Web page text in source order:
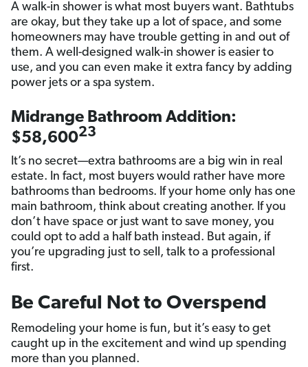
A walk-in shower is what most buyers want. Bathtubs
are okay, but they take up a lot of space, and some
homeowners may have trouble getting in and out of
them. A well-designed walk-in shower is easier to
use, and you can even make it extra fancy by adding
power jets or a spa system.
Midrange Bathroom Addition:
$58,60023
It’s no secret—extra bathrooms are a big win in real
estate. In fact, most buyers would rather have more
bathrooms than bedrooms. If your home only has one
main bathroom, think about creating another. If you
don’t have space or just want to save money, you
could opt to add a half bath instead. But again, if
you’re upgrading just to sell, talk to a professional
first.
Be Careful Not to Overspend
Remodeling your home is fun, but it’s easy to get
caught up in the excitement and wind up spending
more than you planned.